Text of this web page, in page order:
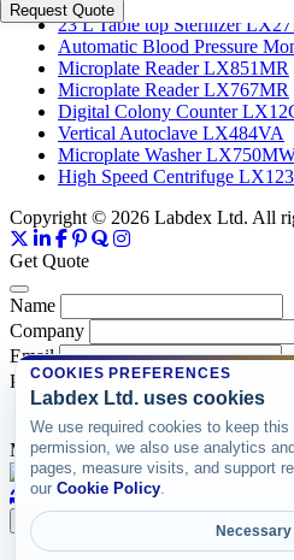
Request Quote
23 L Table top Sterilizer
Automatic Blood Pressure
Microplate Reader LX851MR
Microplate Reader LX767MR
Digital Colony Counter
Vertical Autoclave LX484VA
Microplate Washer
High Speed Centrifuge
Copyright © 2026 Labdex Ltd. All
Get Quote
Name
Company
Email
Product
Message
Submit
COOKIES PREFERENCES
Labdex Ltd. uses cookies
We use required cookies to keep
permission, we also use analytics
pages, measure visits, and support
our Cookie Policy.
Necessary